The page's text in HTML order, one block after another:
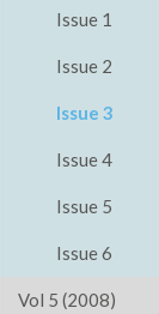
Issue 1
Issue 2
Issue 3
Issue 4
Issue 5
Issue 6
Vol 5 (2008)